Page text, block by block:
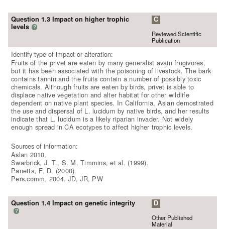
Question 1.3 Impact on higher trophic
levels ?
C
Reviewed Scientific
Publication
Identify type of impact or alteration:
Fruits of the privet are eaten by many generalist avain frugivores,
but it has been associated with the poisoning of livestock. The bark
contains tannin and the fruits contain a number of possibly toxic
chemicals. Although fruits are eaten by birds, privet is able to
displace native vegetation and alter habitat for other wildlife
dependent on native plant species. In California, Aslan demostrated
the use and dispersal of L. lucidum by native birds, and her results
indicate that L. lucidum is a likely riparian invader. Not widely
enough spread in CA ecotypes to affect higher trophic levels.
Sources of information:
Aslan 2010.
Swarbrick, J. T., S. M. Timmins, et al. (1999).
Panetta, F. D. (2000).
Pers.comm. 2004. JD, JR, PW
Question 1.4 Impact on genetic integrity
?
D
Other Published
Material